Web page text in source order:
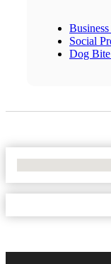
Social
Dog